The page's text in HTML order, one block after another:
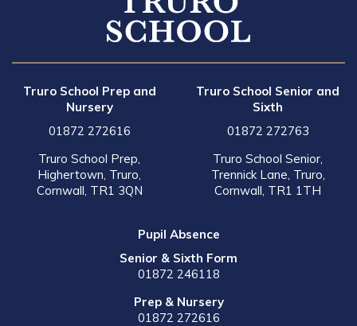
Truro School Prep and
Nursery
01872 272616
Truro School Prep,
Highertown, Truro,
Cornwall, TR1 3QN
Truro School Senior and
Sixth
01872 272763
Truro School Senior,
Trennick Lane, Truro,
Cornwall, TR1 1TH
Pupil Absence
Senior & Sixth Form
01872 246118
Prep & Nursery
01872 272616